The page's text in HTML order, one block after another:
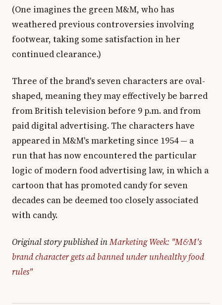
(One imagines the green M&M, who has
weathered previous controversies involving
footwear, taking some satisfaction in her
continued clearance.)
Three of the brand's seven characters are oval-
shaped, meaning they may effectively be barred
from British television before 9 p.m. and from
paid digital advertising. The characters have
appeared in M&M's marketing since 1954 — a
run that has now encountered the particular
logic of modern food advertising law, in which a
cartoon that has promoted candy for seven
decades can be deemed too closely associated
with candy.
Original story published inMarketing Week: "M&M's
brand character gets ad banned under unhealthy food
rules"